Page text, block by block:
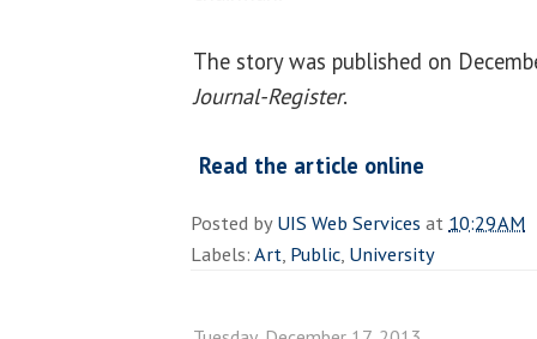
The story was published on
Journal-Register.
Read the article online
Posted byUIS Web Services at 10:29 AM
Labels:Art, Public, University